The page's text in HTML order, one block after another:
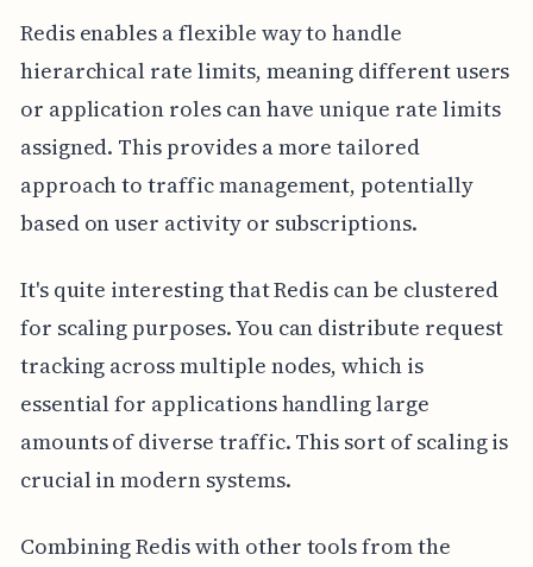
Redis enables a flexible way to handle
hierarchical rate limits, meaning different users
or application roles can have unique rate limits
assigned. This provides a more tailored
approach to traffic management, potentially
based on user activity or subscriptions.
It's quite interesting that Redis can be clustered
for scaling purposes. You can distribute request
tracking across multiple nodes, which is
essential for applications handling large
amounts of diverse traffic. This sort of scaling is
crucial in modern systems.
Combining Redis with other tools from the